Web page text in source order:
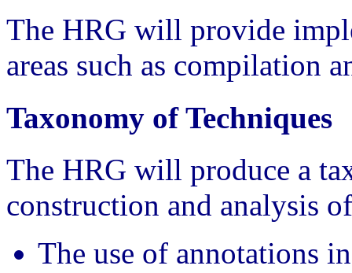
The HRG will provide
areas such as compilation
Taxonomy of Techniques
The HRG will produce a
construction and analysis
The use of annotations